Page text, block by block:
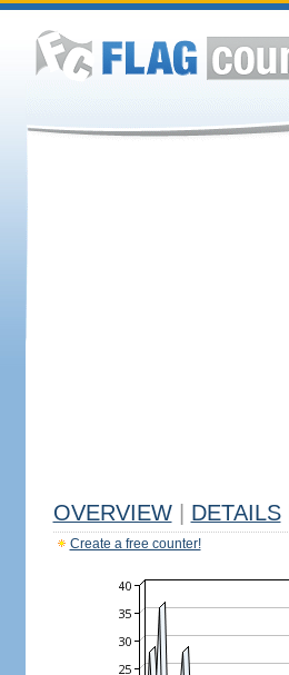
OVERVIEW DETAILS
Create a free counter!